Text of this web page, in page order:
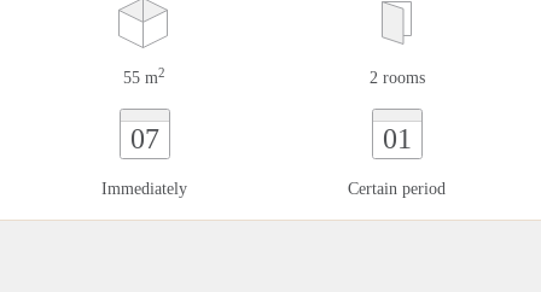
55 m2 2 rooms
07
Immediately
01
Certain period